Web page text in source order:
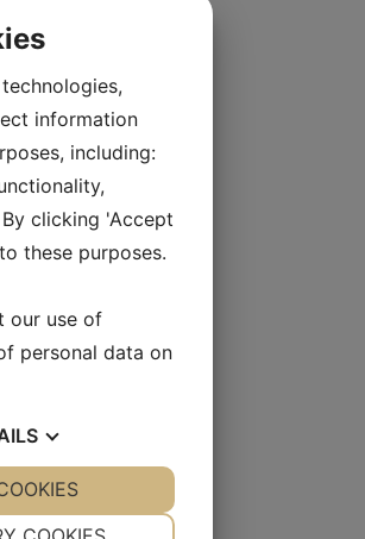
information
including:
clicking 'Accept
these purposes.
our use of
personal data on
YES NO